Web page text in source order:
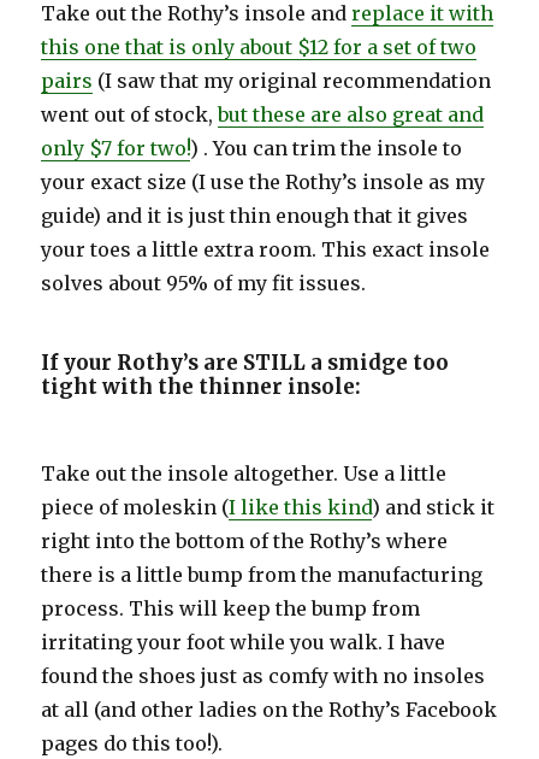
Take out the Rothy’s insole andreplace it with
this one that is only about $12 for a set of two
pairs (I saw that my original recommendation
went out of stock,but these are also great and
only $7 for two!) . You can trim the insole to
your exact size (I use the Rothy’s insole as my
guide) and it is just thin enough that it gives
your toes a little extra room. This exact insole
solves about 95% of my fit issues.
If your Rothy’s are STILL a smidge too
tight with the thinner insole:
Take out the insole altogether. Use a little
piece of moleskin (I like this kind) and stick it
right into the bottom of the Rothy’s where
there is a little bump from the manufacturing
process. This will keep the bump from
irritating your foot while you walk. I have
found the shoes just as comfy with no insoles
at all (and other ladies on the Rothy’s Facebook
pages do this too!).